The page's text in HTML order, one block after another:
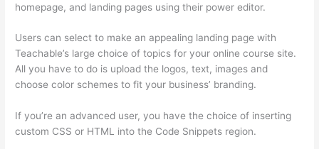
homepage, and landing pages using their power editor.
Users can select to make an appealing landing page with
Teachable’s large choice of topics for your online course site.
All you have to do is upload the logos, text, images and
choose color schemes to fit your business’ branding.
If you’re an advanced user, you have the choice of inserting
custom CSS or HTML into the Code Snippets region.